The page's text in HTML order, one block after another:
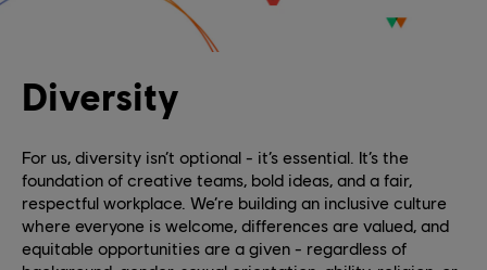
Diversity
For us, diversity isn’t optional - it’s essential. It’s the
foundation of creative teams, bold ideas, and a fair,
respectful workplace. We’re building an inclusive culture
where everyone is welcome, differences are valued, and
equitable opportunities are a given - regardless of